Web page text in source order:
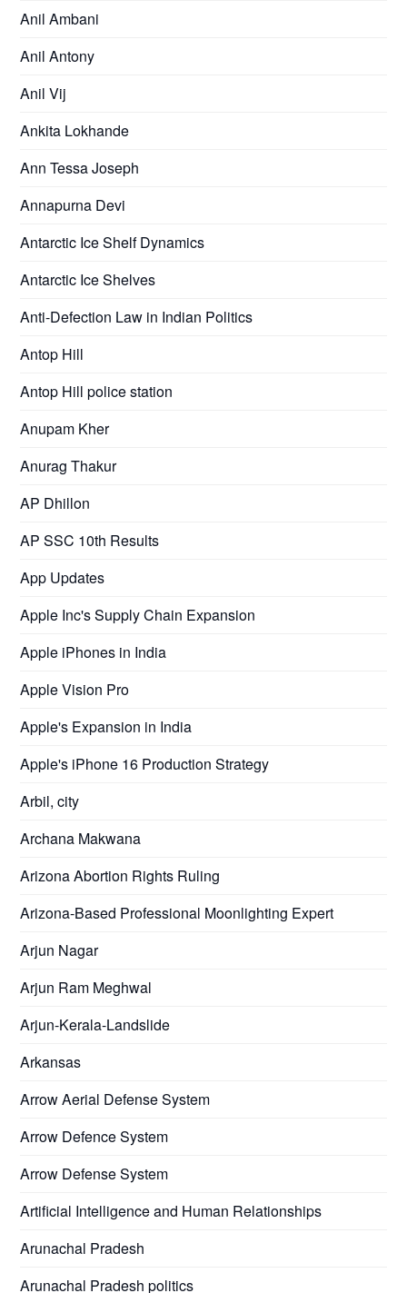
Anil Ambani
Anil Antony
Anil Vij
Ankita Lokhande
Ann Tessa Joseph
Annapurna Devi
Antarctic Ice Shelf Dynamics
Antarctic Ice Shelves
Anti-Defection Law in Indian Politics
Antop Hill
Antop Hill police station
Anupam Kher
Anurag Thakur
AP Dhillon
AP SSC 10th Results
App Updates
Apple Inc's Supply Chain Expansion
Apple iPhones in India
Apple Vision Pro
Apple's Expansion in India
Apple's iPhone 16 Production Strategy
Arbil, city
Archana Makwana
Arizona Abortion Rights Ruling
Arizona-Based Professional Moonlighting Expert
Arjun Nagar
Arjun Ram Meghwal
Arjun-Kerala-Landslide
Arkansas
Arrow Aerial Defense System
Arrow Defence System
Arrow Defense System
Artificial Intelligence and Human Relationships
Arunachal Pradesh
Arunachal Pradesh politics